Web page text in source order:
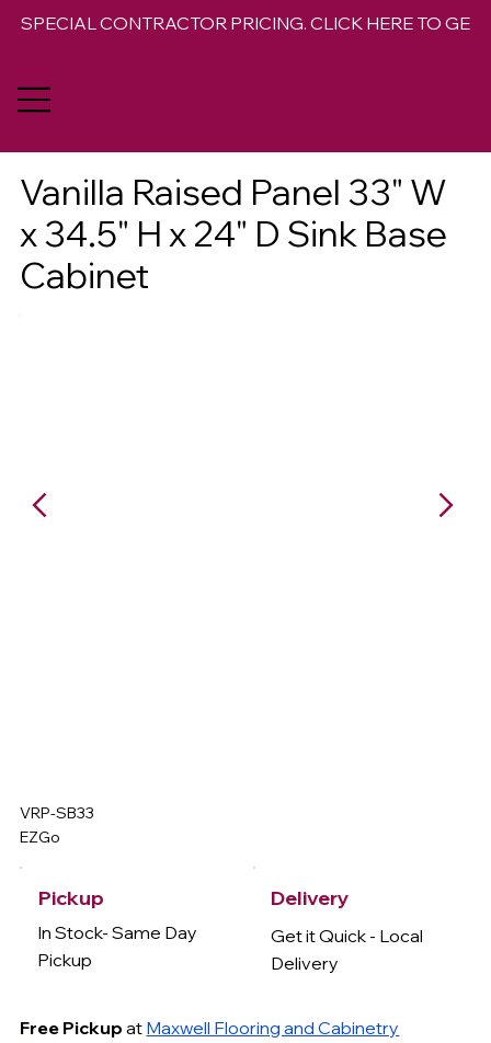
SPECIAL CONTRACTOR PRICING. CLICK HERE TO GET
Vanilla Raised Panel 33" W
x 34.5" H x 24" D Sink Base
Cabinet
VRP-SB33
EZGo
Pickup
In Stock- Same Day
Pickup
Free Pickup at Maxwell Flooring and Cabinetry
Delivery
Get it Quick - Local
Delivery